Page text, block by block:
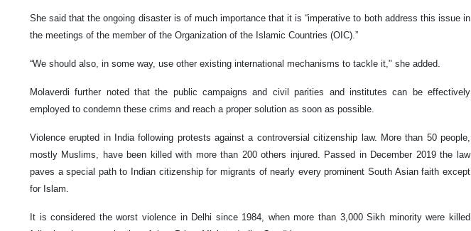
She said that the ongoing disaster is of much importance that it is “imperative to both address this issue in
the meetings of the member of the Organization of the Islamic Countries (OIC).”
“We should also, in some way, use other existing international mechanisms to tackle it," she added.
Molaverdi further noted that the public campaigns and civil parities and institutes can be effectively
employed to condemn these crims and reach a proper solution as soon as possible.
Violence erupted in India following protests against a controversial citizenship law. More than 50 people,
mostly Muslims, have been killed with more than 200 others injured. Passed in December 2019 the law
paves a special path to Indian citizenship for migrants of nearly every prominent South Asian faith except
for Islam.
It is considered the worst violence in Delhi since 1984, when more than 3,000 Sikh minority were killed